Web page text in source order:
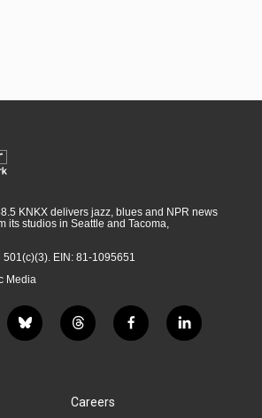
KNKX delivers jazz, blues and NPR news
its studios in Seattle and Tacoma,
501(c)(3). EIN: 81-1095651
Media
b
l
t
h
d
f
a
l
i
Careers